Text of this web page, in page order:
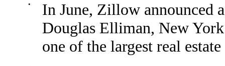
•
In June, Zillow announced
Douglas Elliman, New
one of the largest real